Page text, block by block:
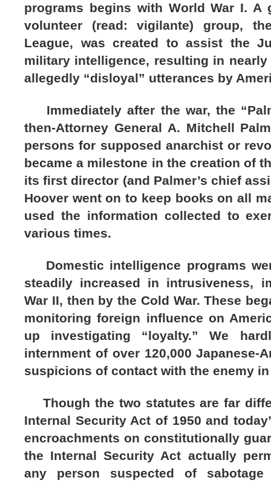
programs begins with World War I. A
volunteer (read: vigilante) group,
League, was created to assist the
military intelligence, resulting in
allegedly “disloyal” utterances by
Immediately after the war, the
then-Attorney General A. Mitchell
persons for supposed anarchist or
became a milestone in the creation of
its first director (and Palmer’s chief
Hoover went on to keep books on all
used the information collected to
various times.
Domestic intelligence programs
steadily increased in intrusiveness,
War II, then by the Cold War. These
monitoring foreign influence on
up investigating “loyalty.” We
internment of over 120,000 Japanese-
suspicions of contact with the enemy in
Though the two statutes are far
Internal Security Act of 1950 and
encroachments on constitutionally
the Internal Security Act actually
any person suspected of